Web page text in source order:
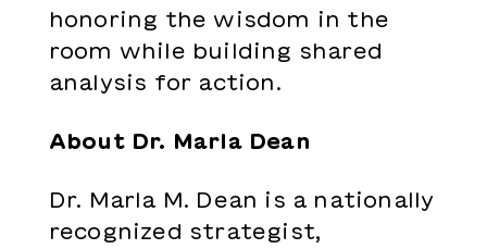
honoring the wisdom in the
room while building shared
analysis for action.
About Dr. Marla Dean
Dr. Marla M. Dean is a nationally
recognized strategist,